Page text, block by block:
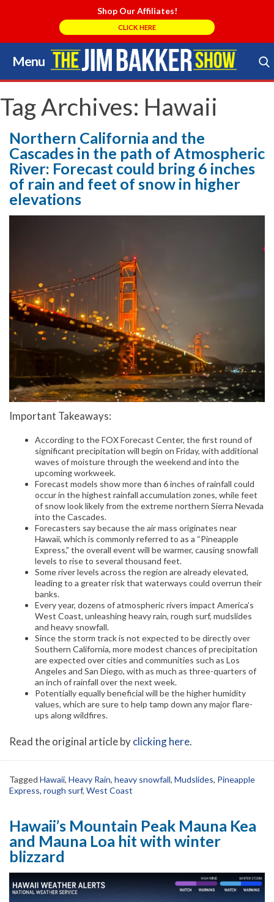
Shop Our Affiliates!
CLICK HERE
Menu
Skip
to
content
Search Store
Tag Archives: Hawaii
Northern California and the
Cascades in the path of Atmospheric
River: Forecast could bring 6 inches
of rain and feet of snow in higher
elevations
Important Takeaways:
According to the FOX Forecast Center, the first round of
significant precipitation will begin on Friday, with additional
waves of moisture through the weekend and into the
upcoming workweek.
Forecast models show more than 6 inches of rainfall could
occur in the highest rainfall accumulation zones, while feet
of snow look likely from the extreme northern Sierra Nevada
into the Cascades.
Forecasters say because the air mass originates near
Hawaii, which is commonly referred to as a “Pineapple
Express,” the overall event will be warmer, causing snowfall
levels to rise to several thousand feet.
Some river levels across the region are already elevated,
leading to a greater risk that waterways could overrun their
banks.
Every year, dozens of atmospheric rivers impact America’s
West Coast, unleashing heavy rain, rough surf, mudslides
and heavy snowfall.
Since the storm track is not expected to be directly over
Southern California, more modest chances of precipitation
are expected over cities and communities such as Los
Angeles and San Diego, with as much as three-quarters of
an inch of rainfall over the next week.
Potentially equally beneficial will be the higher humidity
values, which are sure to help tamp down any major flare-
ups along wildfires.
Read the original article byclicking here.
Tagged Hawaii, Heavy Rain, heavy snowfall, Mudslides, Pineapple
Express, rough surf, West Coast
Hawaii’s Mountain Peak Mauna Kea
and Mauna Loa hit with winter
blizzard